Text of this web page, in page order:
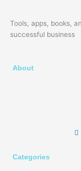
Tools, apps, books,
successful business
About
Categories